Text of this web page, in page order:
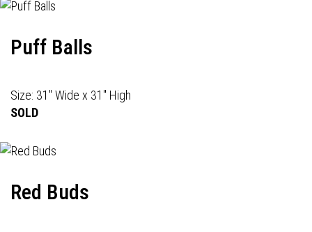
Puff Balls
Size: 31" Wide x 31" High
SOLD
Red Buds